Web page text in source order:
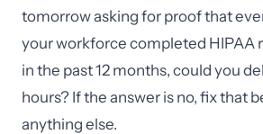
tomorrow asking for proof that
your workforce completed HIPAA
in the past 12 months, could you
hours? If the answer is no, fix that
anything else.